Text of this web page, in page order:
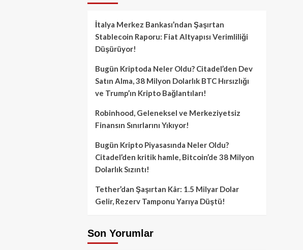
İtalya Merkez Bankası’ndan Şaşırtan
Stablecoin Raporu: Fiat Altyapısı Verimliliği
Düşürüyor!
Bugün Kriptoda Neler Oldu? Citadel’den Dev
Satın Alma, 38 Milyon Dolarlık BTC Hırsızlığı
ve Trump’ın Kripto Bağlantıları!
Robinhood, Geleneksel ve Merkeziyetsiz
Finansın Sınırlarını Yıkıyor!
Bugün Kripto Piyasasında Neler Oldu?
Citadel’den kritik hamle, Bitcoin’de 38 Milyon
Dolarlık Sızıntı!
Tether’dan Şaşırtan Kâr: 1.5 Milyar Dolar
Gelir, Rezerv Tamponu Yarıya Düştü!
Son Yorumlar